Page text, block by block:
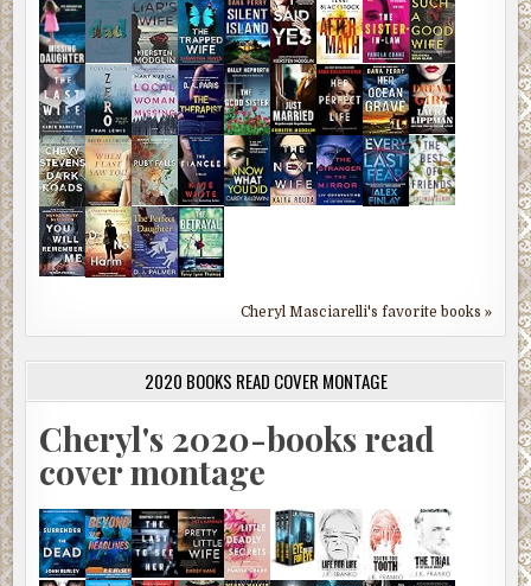
Cheryl Masciarelli's favorite books »
2020 BOOKS READ COVER MONTAGE
Cheryl's 2020-books read
cover montage